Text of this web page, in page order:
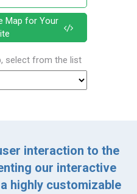
Map for Your
select from the list
interaction to the
our interactive
highly customizable